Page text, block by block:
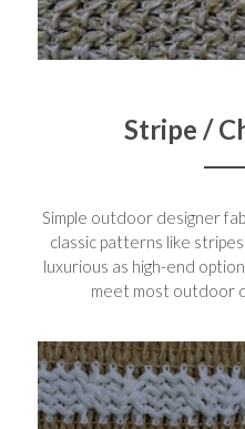
Stripe /
Simple outdoor designer
classic patterns like
luxurious as high-end
meet most outdoor